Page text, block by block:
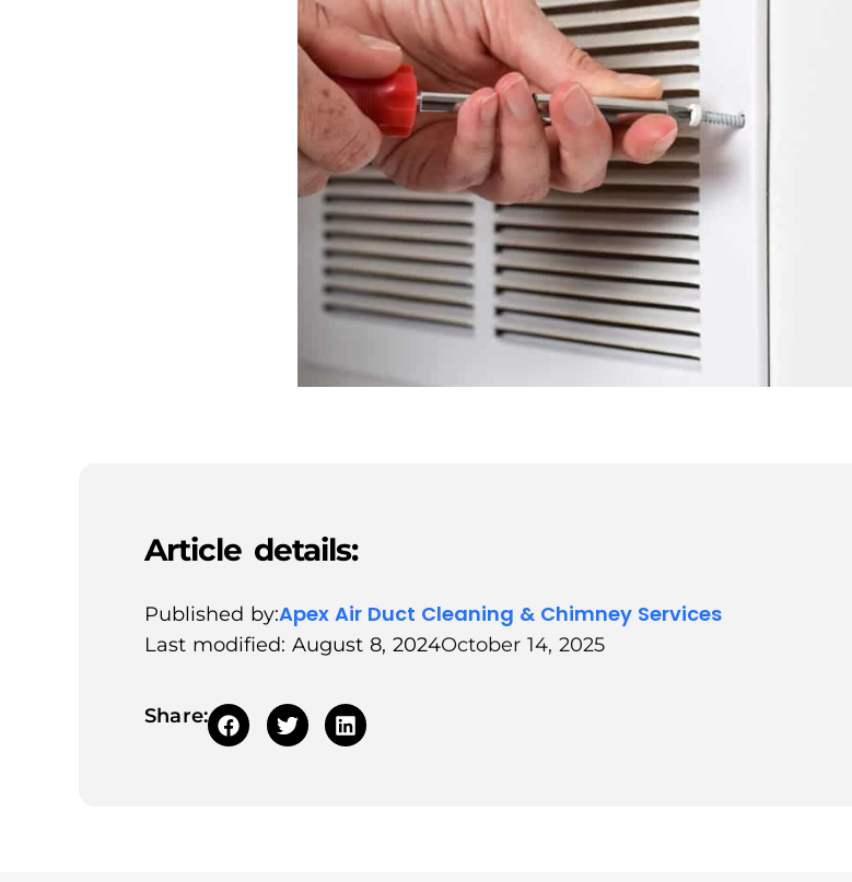
Article details:
Published by:Apex Air Duct Cleaning & Chimney Services
Last modified: August 8, 2024October 14, 2025
Share: